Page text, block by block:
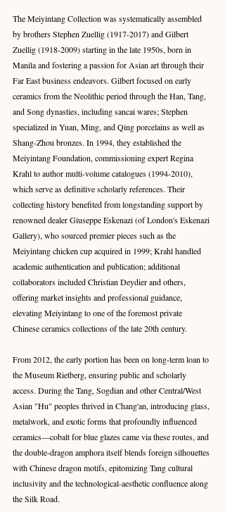
The Meiyintang Collection was systematically assembled
by brothers Stephen Zuellig (1917-2017) and Gilbert
Zuellig (1918-2009) starting in the late 1950s, born in
Manila and fostering a passion for Asian art through their
Far East business endeavors. Gilbert focused on early
ceramics from the Neolithic period through the Han, Tang,
and Song dynasties, including sancai wares; Stephen
specialized in Yuan, Ming, and Qing porcelains as well as
Shang-Zhou bronzes. In 1994, they established the
Meiyintang Foundation, commissioning expert Regina
Krahl to author multi-volume catalogues (1994-2010),
which serve as definitive scholarly references. Their
collecting history benefited from longstanding support by
renowned dealer Giuseppe Eskenazi (of London's Eskenazi
Gallery), who sourced premier pieces such as the
Meiyintang chicken cup acquired in 1999; Krahl handled
academic authentication and publication; additional
collaborators included Christian Deydier and others,
offering market insights and professional guidance,
elevating Meiyintang to one of the foremost private
Chinese ceramics collections of the late 20th century.
From 2012, the early portion has been on long-term loan to
the Museum Rietberg, ensuring public and scholarly
access. During the Tang, Sogdian and other Central/West
Asian "Hu" peoples thrived in Chang'an, introducing glass,
metalwork, and exotic forms that profoundly influenced
ceramics—cobalt for blue glazes came via these routes, and
the double-dragon amphora itself blends foreign silhouettes
with Chinese dragon motifs, epitomizing Tang cultural
inclusivity and the technological-aesthetic confluence along
the Silk Road.